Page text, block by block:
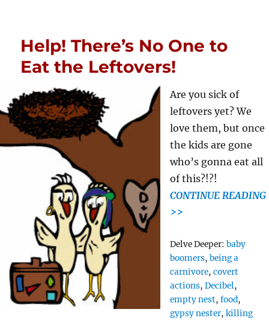
Help! There’s No One to
Eat the Leftovers!
Are you sick of
leftovers yet? We
love them, but once
the kids are gone
who’s gonna eat all
of this?!?!
CONTINUE READING
>>
Delve Deeper: Tags
baby
boomers, being a
carnivore, covert
actions, Decibel,
empty nest, food,
gypsy nester, killing